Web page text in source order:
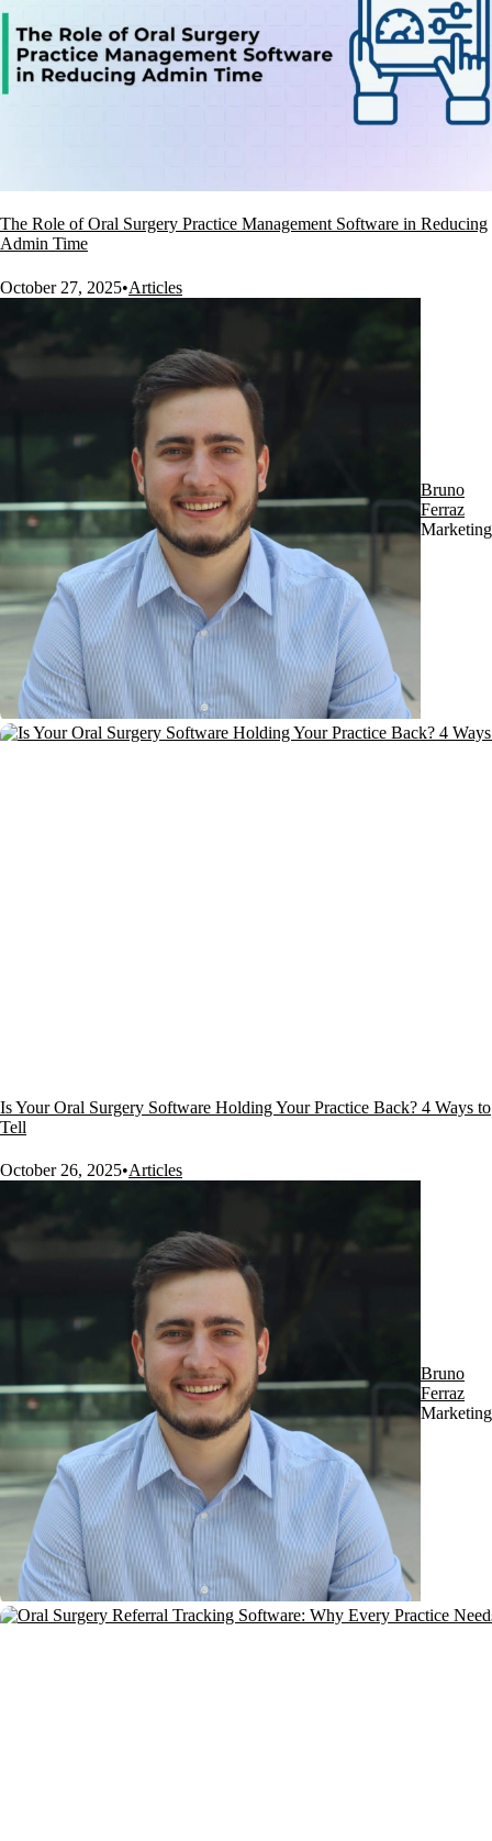
The Role of Oral Surgery Practice Management Software in Reducing
Admin Time
October 27, 2025•Articles
Bruno
Ferraz
Marketing
Is Your Oral Surgery Software Holding Your Practice Back? 4 Ways to
Tell
October 26, 2025•Articles
Bruno
Ferraz
Marketing